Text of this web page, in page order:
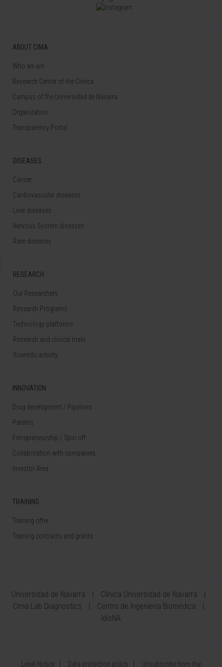
ABOUT CIMA
Who we are
Research Center of the Clinica
Campus of the Universidad de Navarra
Organization
Transparency Portal
DISEASES
Cancer
Cardiovascular diseases
Liver diseases
Nervous System diseases
Rare diseases
RESEARCH
Our Researchers
Research Programs
Technology platforms
Research and clinical trials
Scientific activity
INNOVATION
Drug development / Pipelines
Patents
Entrepreneurship / Spin off
Collaboration with companies
Investor Area
TRAINING
Training offer
Training contracts and grants
Universidad de Navarra
Clínica Universidad de Navarra
Cima Lab Diagnostics
Centro de Ingeniería Biomédica
IdisNA
Legal Notice Data protection policy Unsubscribe from the